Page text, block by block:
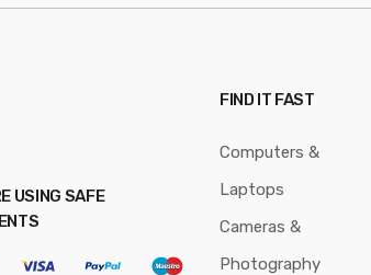
USING SAFE
FIND IT FAST
Computers &
Laptops
Cameras &
Photography